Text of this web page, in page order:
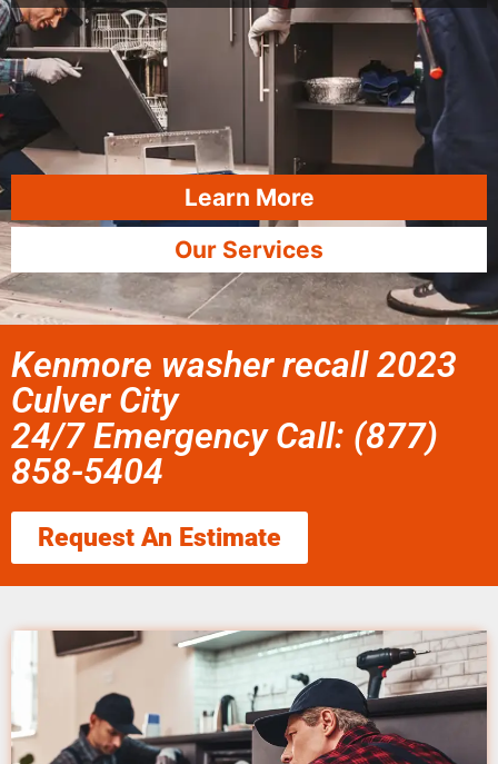
Learn More
Our Services
Kenmore washer recall 2023
Culver City
24/7 Emergency Call: (877)
858-5404
Request An Estimate